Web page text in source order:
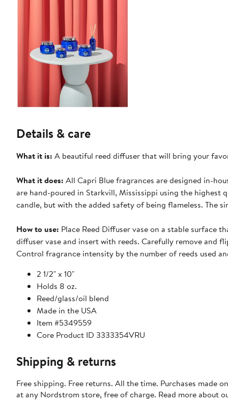
Details & care
What it is: A beautiful reed diffuser that will bring your
What it does: All Capri Blue fragrances are designed in-
are hand-poured in Starkvill, Mississippi using the highest
candle, but with the added safety of being flameless. The
How to use: Place Reed Diffuser vase on a stable surface
diffuser vase and insert with reeds. Carefully remove and
Control fragrance intensity by the number of reeds used
2 1/2" x 10"
Holds 8 oz.
Reed/glass/oil blend
Made in the USA
Item #5349559
Core Product ID 3333354VRU
Shipping & returns
Free shipping. Free returns. All the time. Purchases made
at any Nordstrom store, free of charge. Read more about